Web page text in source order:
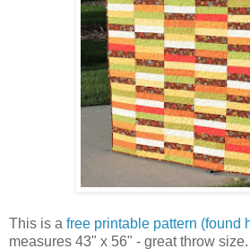
This is a free printable pattern (found
measures 43" x 56" - great throw